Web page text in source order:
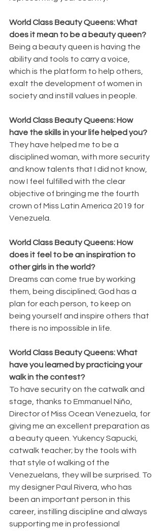
World Class Beauty Queens: What
does it mean to be a beauty queen?
Being a beauty queen is having the
ability and tools to carry a voice,
which is the platform to help others,
exalt the development of women in
society and instill values ​​in people.
World Class Beauty Queens: How
have the skills in your life helped you?
They have helped me to be a
disciplined woman, with more security
and know talents that I did not know,
now I feel fulfilled with the clear
objective of bringing me the fourth
crown of Miss Latin America 2019 for
Venezuela.
World Class Beauty Queens: How
does it feel to be an inspiration to
other girls in the world?
Dreams can come true by working
them, being disciplined; God has a
plan for each person, to keep on
being yourself and inspire others that
there is no impossible in life.
World Class Beauty Queens: What
have you learned by practicing your
walk in the contest?
To have security on the catwalk and
stage, thanks to Emmanuel Niño,
Director of Miss Ocean Venezuela, for
giving me an excellent preparation as
a beauty queen. Yukency Sapucki,
catwalk teacher; by the tools with
that style of walking of the
Venezuelans, they will be surprised. To
my designer Paul Rivera, who has
been an important person in this
career, instilling discipline and always
supporting me in professional